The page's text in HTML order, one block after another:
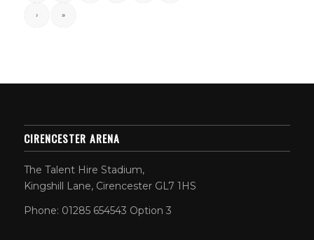
› »
CIRENCESTER ARENA
The Talent Hire Stadium,
Kingshill Lane, Cirencester GL7 1HS
Phone: 01285 654543 Option 3